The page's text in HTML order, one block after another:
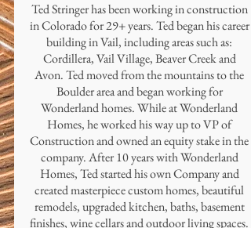
Ted Stringer has been working in construction
in Colorado for 29+ years. Ted began his career
building in Vail, including areas such as:
Cordillera, Vail Village, Beaver Creek and
Avon. Ted moved from the mountains to the
Boulder area and began working for
Wonderland homes. While at Wonderland
Homes, he worked his way up to VP of
Construction and owned an equity stake in the
company. After 10 years with Wonderland
Homes, Ted started his own Company and
created masterpiece custom homes, beautiful
remodels, upgraded kitchen, baths, basement
finishes, wine cellars and outdoor living spaces.